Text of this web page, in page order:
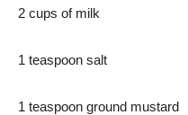
2 cups of milk
1 teaspoon salt
1 teaspoon ground mustard